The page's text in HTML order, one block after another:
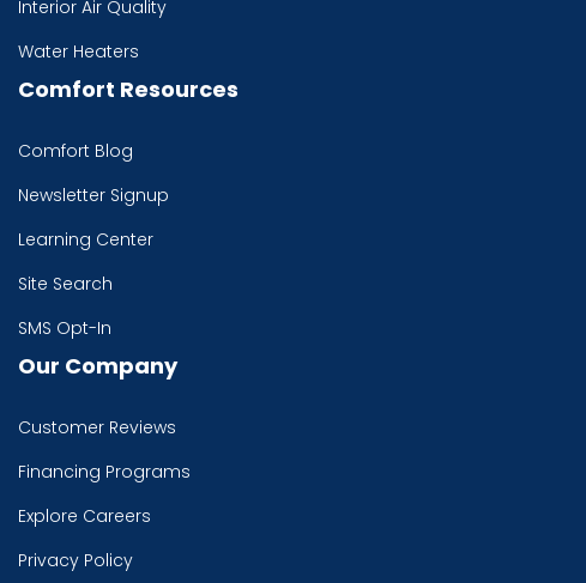
Interior Air Quality
Water Heaters
Comfort Resources
Comfort Blog
Newsletter Signup
Learning Center
Site Search
SMS Opt-In
Our Company
Customer Reviews
Financing Programs
Explore Careers
Privacy Policy